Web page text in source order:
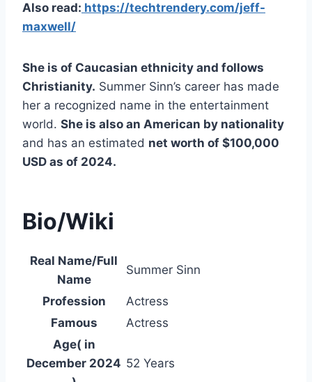
Also read: https://techtrendery.com/jeff-
maxwell/
She is of Caucasian ethnicity and follows
Christianity. Summer Sinn’s career has made
her a recognized name in the entertainment
world. She is also an American by nationality
and has an estimated net worth of $100,000
USD as of 2024.
Bio/Wiki
Real Name/Full
Name
Summer Sinn
Profession
Actress
Famous
Actress
Age( in
December 2024 52 Years